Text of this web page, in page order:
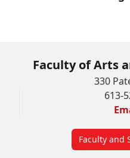
Faculty of Arts
330
613-
Faculty and